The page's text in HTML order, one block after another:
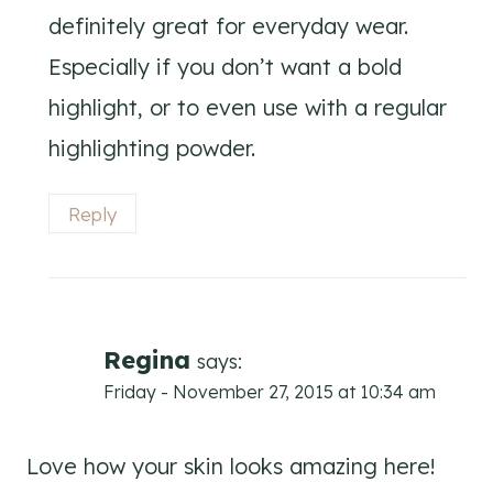
definitely great for everyday wear.
Especially if you don’t want a bold
highlight, or to even use with a regular
highlighting powder.
Reply
Regina says:
Friday - November 27, 2015 at 10:34 am
Love how your skin looks amazing here!